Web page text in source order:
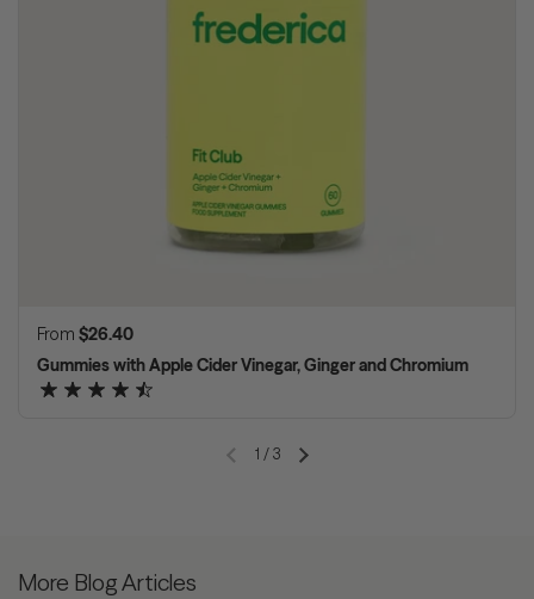
Regular price
From $26.40
Gummies with Apple Cider Vinegar, Ginger and Chromium
Previous slideNext slide
1 / 3
More Blog Articles